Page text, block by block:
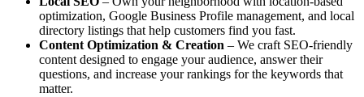
optimization, Google Business Profile management, and local
directory listings that help customers find you fast.
Content Optimization & Creation – We craft SEO-friendly
content designed to engage your audience, answer their
questions, and increase your rankings for the keywords that
matter.